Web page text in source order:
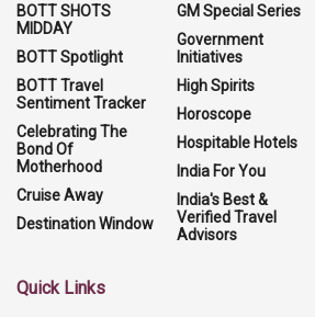
BOTT SHOTS
MIDDAY
BOTT Spotlight
BOTT Travel
Sentiment Tracker
Celebrating The
Bond Of
Motherhood
Cruise Away
Destination Window
GM Special Series
Government
Initiatives
High Spirits
Horoscope
Hospitable Hotels
India For You
India's Best &
Verified Travel
Advisors
Quick Links